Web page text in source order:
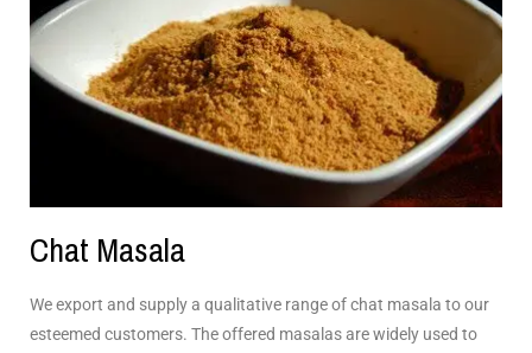
Chat Masala
We export and supply a qualitative range of chat masala to our
esteemed customers. The offered masalas are widely used to